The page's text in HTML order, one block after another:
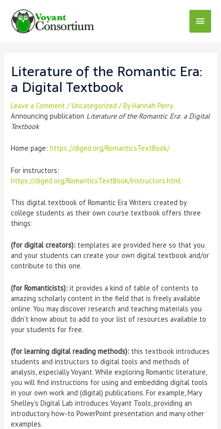
Literature of the Romantic Era:
a Digital Textbook
Leave a Comment /Uncategorized / ByHannah Perry
Announcing publication Literature of the Romantic Era: a Digital
Textbook
Home page:https://diged.org/RomanticsTextBook/
For instructors:
https://diged.org/RomanticsTextBook/instructors.html
This digital textbook of Romantic Era Writers created by
college students as their own course textbook offers three
things:
(for digital creators): templates are provided here so that you
and your students can create your own digital textbook and/or
contribute to this one.
(for Romanticists):it provides a kind of table of contents to
amazing scholarly content in the field that is freely available
online. You may discover research and teaching materials you
didn’t know about to add to your list of resources available to
your students for free.
(for learning digital reading methods): this textbook introduces
students and instructors to digital tools and methods of
analysis, especially Voyant. While exploring Romantic literature,
you will find instructions for using and embedding digital tools
in your own work and (digital) publications. For example, Mary
Shelley’s Digital Lab introduces Voyant Tools, providing an
introductory how-to PowerPoint presentation and many other
examples.